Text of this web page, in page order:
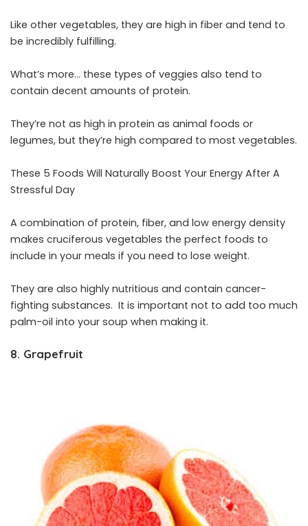
Like other vegetables, they are high in fiber and tend to
be incredibly fulfilling.
What’s more… these types of veggies also tend to
contain decent amounts of protein.
They’re not as high in protein as animal foods or
legumes, but they’re high compared to most vegetables.
These 5 Foods Will Naturally Boost Your Energy After A
Stressful Day
A combination of protein, fiber, and low energy density
makes cruciferous vegetables the perfect foods to
include in your meals if you need to lose weight.
They are also highly nutritious and contain cancer-
fighting substances. It is important not to add too much
palm-oil into your soup when making it.
8. Grapefruit